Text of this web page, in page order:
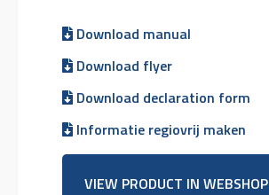
Download manual
Download flyer
Download declaration form
Informatie regiovrij maken
VIEW PRODUCT IN WEBSHOP